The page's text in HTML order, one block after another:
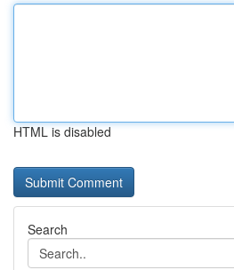
HTML is disabled
Search